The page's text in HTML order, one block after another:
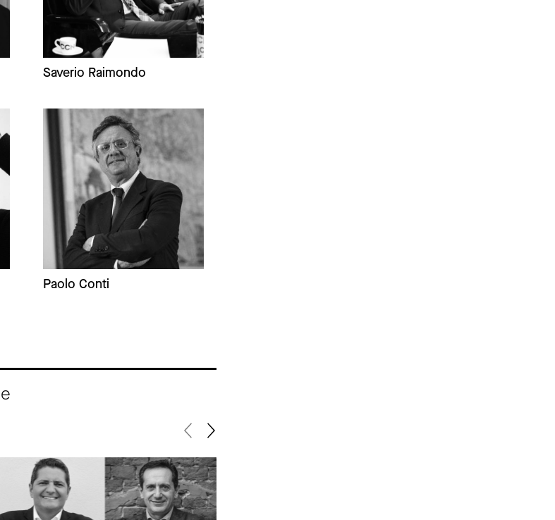
Saverio Raimondo
Paolo Conti